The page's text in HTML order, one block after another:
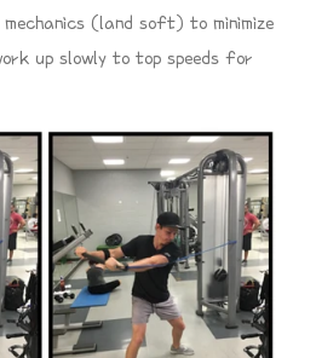
(land soft) to minimize
up slowly to top speeds for